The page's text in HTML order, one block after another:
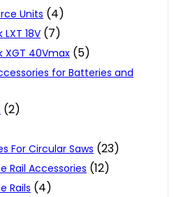
Units (4)
18V (7)
XGT 40Vmax (5)
for Batteries and
(2)
For Circular Saws (23)
Rail Accessories (12)
Rails (4)